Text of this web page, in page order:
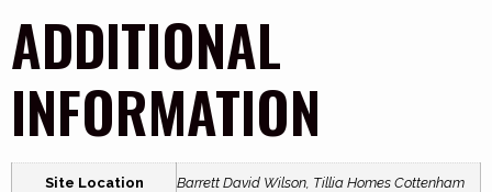
ADDITIONAL
INFORMATION
Site Location Barrett David Wilson, Tillia Homes Cottenham